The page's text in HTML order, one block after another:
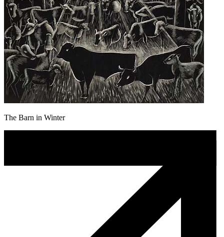
The Barn in Winter